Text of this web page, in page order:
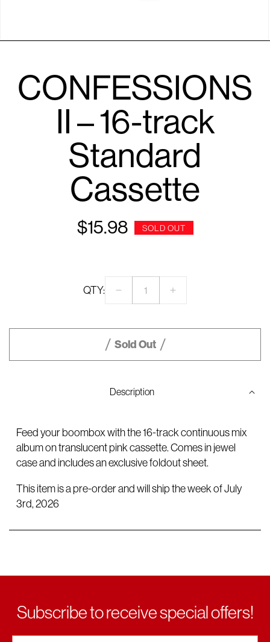
modalCONFESSIONS
II – 16-track
Standard
Cassette
Regular
$15.98 SOLD OUT
QTY:
Decrease
quantity
CONFESSIONS
II
Standard
Increase
CONFESSIONS
Sold Out
Description
Feed your boombox with the 16-track continuous mix
album on translucent pink cassette. Comes in jewel
case and includes an exclusive foldout sheet.
This item is a pre-order and will ship the week of July
3rd, 2026
Subscribe to receive special offers!